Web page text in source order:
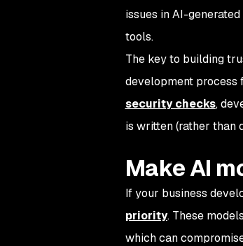
issues in AI-
tools.
The key to building
development process
security checks,
is written (rather than
Make AI
If your business
priority. These
which can